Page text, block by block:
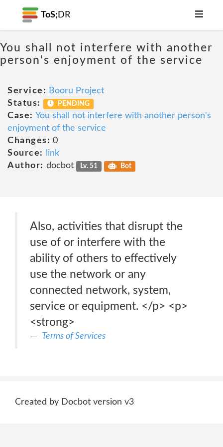
ToS; DR
You shall not interfere with another
person's enjoyment of the service
Service: Booru Project
Status:
PENDING
Case: You shall not interfere with another person's
enjoyment of the service
Changes: 0
Source:
link
Author: docbot Lv. 51 Bot
Also, activities that disrupt the
use of or interfere with the
ability of others to effectively
use the network or any
connected network, system,
service or equipment. </p> <p>
<strong>
Terms of Services
Created by Docbot version v3